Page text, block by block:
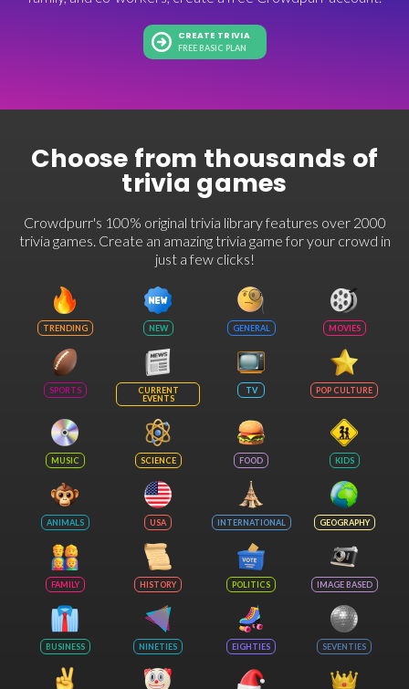
CREATE TRIVIA
FREE BASIC PLAN
Choose from thousands of
trivia games
Crowdpurr's 100% original trivia library features over 2000
trivia games. Create an amazing trivia game for your crowd in
just a few clicks!
TRENDING NEW GENERAL MOVIES
SPORTS
CURRENT
EVENTS
TV POP CULTURE
MUSIC SCIENCE FOOD KIDS
ANIMALS USA INTERNATIONAL GEOGRAPHY
FAMILY HISTORY POLITICS IMAGE BASED
BUSINESS NINETIES EIGHTIES SEVENTIES